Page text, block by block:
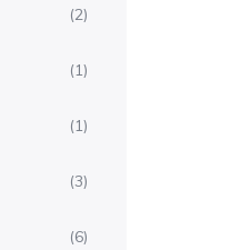
(2)
(1)
(1)
(3)
(6)